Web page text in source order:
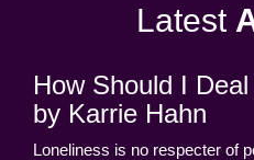
Latest
How Should I
by Karrie Hahn
Loneliness is no respecter of